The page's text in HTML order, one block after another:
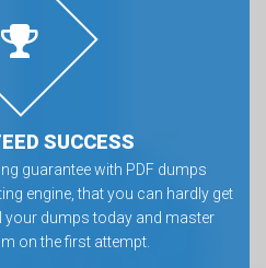
SUCCESS
guarantee with PDF dumps
engine, that you can hardly get
your dumps today and master
on the first attempt.